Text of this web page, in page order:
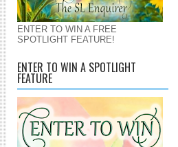
ENTER TO WIN A FREE
SPOTLIGHT FEATURE!
ENTER TO WIN A SPOTLIGHT
FEATURE